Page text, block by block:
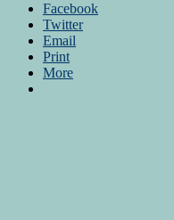
Facebook
Twitter
Email
Print
More